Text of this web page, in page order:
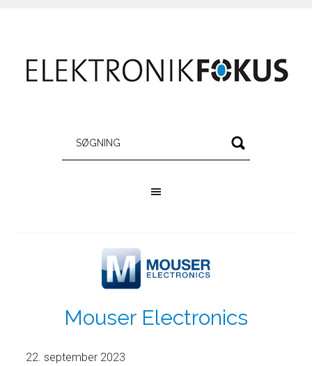
Mouser Electronics
22. september 2023